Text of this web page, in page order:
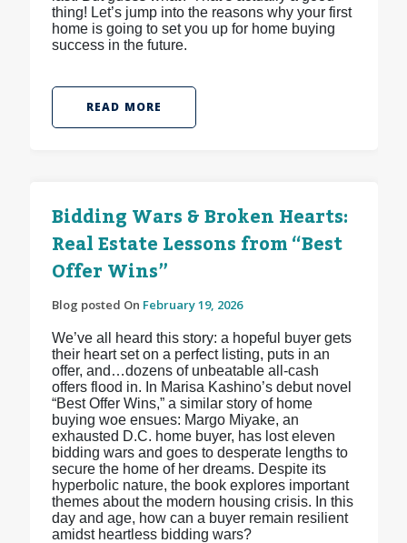
thing! Let’s jump into the reasons why your first
home is going to set you up for home buying
success in the future.
READ MORE
Bidding Wars & Broken Hearts:
Real Estate Lessons from “Best
Offer Wins”
Blog posted On February 19, 2026
We’ve all heard this story: a hopeful buyer gets
their heart set on a perfect listing, puts in an
offer, and…dozens of unbeatable all-cash
offers flood in. In Marisa Kashino’s debut novel
“Best Offer Wins,” a similar story of home
buying woe ensues: Margo Miyake, an
exhausted D.C. home buyer, has lost eleven
bidding wars and goes to desperate lengths to
secure the home of her dreams. Despite its
hyperbolic nature, the book explores important
themes about the modern housing crisis. In this
day and age, how can a buyer remain resilient
amidst heartless bidding wars?